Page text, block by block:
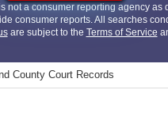
not a consumer reporting agency as
consumer reports. All searches
are subject to the Terms of Service
County Court Records